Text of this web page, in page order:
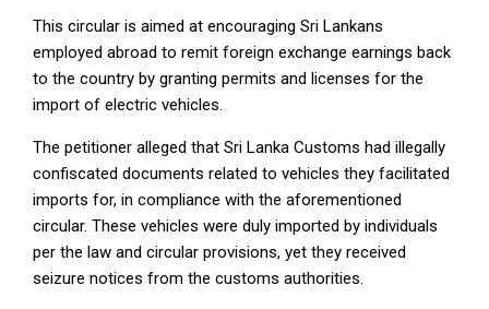
This circular is aimed at encouraging Sri Lankans
employed abroad to remit foreign exchange earnings back
to the country by granting permits and licenses for the
import of electric vehicles.
The petitioner alleged that Sri Lanka Customs had illegally
confiscated documents related to vehicles they facilitated
imports for, in compliance with the aforementioned
circular. These vehicles were duly imported by individuals
per the law and circular provisions, yet they received
seizure notices from the customs authorities.